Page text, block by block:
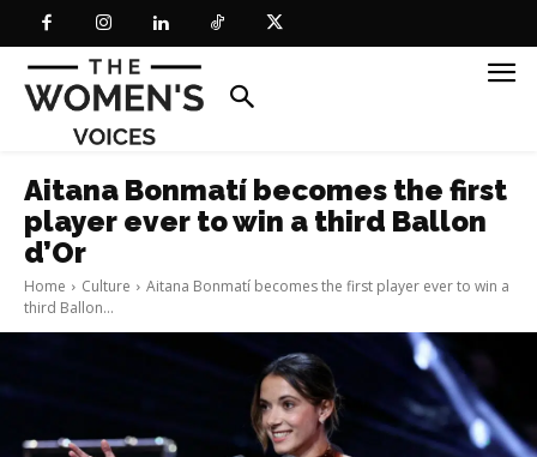
Aitana Bonmatí becomes the first
player ever to win a third Ballon
d’Or
Home Culture
Aitana Bonmatí becomes the first player ever to win a
third Ballon...